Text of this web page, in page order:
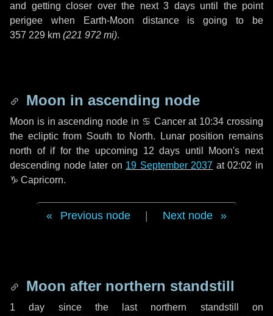
and getting closer over the next 3 daysuntil the point
perigee when Earth-Moon distance is going to be
357 229 km (221 972 mi).
Moon in ascending node
Moon is in ascending node in ♋ Cancerat 10:34 crossing
the ecliptic from South to North. Lunar position remains
north of if for the upcoming 12 days until Moon's next
descending node later on 19 September 2037 at 02:02 in
♑ Capricorn.
Previous node Next node
Moon after northern standstill
1 day since the last northern standstill on